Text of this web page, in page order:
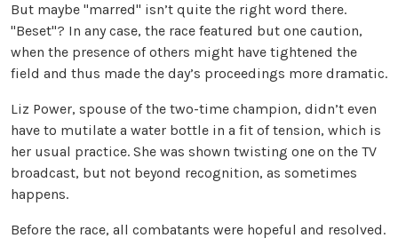
But maybe "marred" isn’t quite the right word there.
"Beset"? In any case, the race featured but one caution,
when the presence of others might have tightened the
field and thus made the day’s proceedings more dramatic.
Liz Power, spouse of the two-time champion, didn’t even
have to mutilate a water bottle in a fit of tension, which is
her usual practice. She was shown twisting one on the TV
broadcast, but not beyond recognition, as sometimes
happens.
Before the race, all combatants were hopeful and resolved.